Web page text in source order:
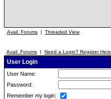
Avail. Forums | Threaded View
Avail. Forums | Need a Login? Register Here
User Login
User Name:
Password:
Remember my login: